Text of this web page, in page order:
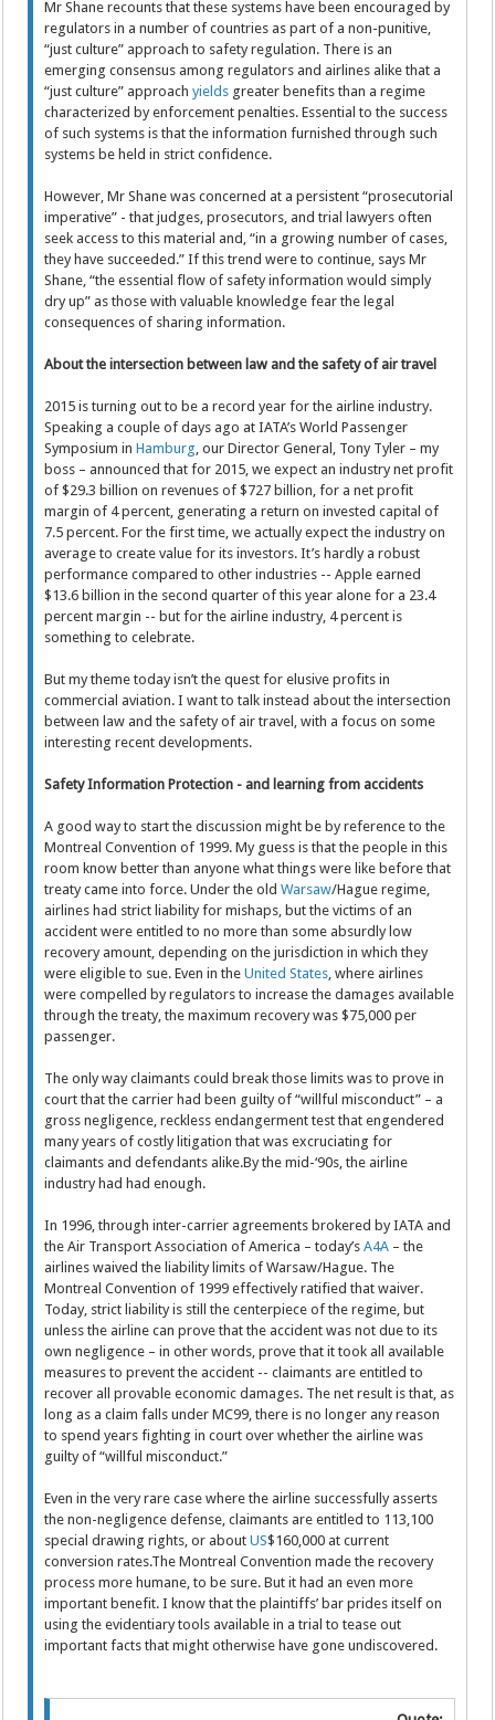
Mr Shane recounts that these systems have been encouraged by
regulators in a number of countries as part of a non-punitive,
“just culture” approach to safety regulation. There is an
emerging consensus among regulators and airlines alike that a
“just culture” approachyields greater benefits than a regime
characterized by enforcement penalties. Essential to the success
of such systems is that the information furnished through such
systems be held in strict confidence.
However, Mr Shane was concerned at a persistent “prosecutorial
imperative” - that judges, prosecutors, and trial lawyers often
seek access to this material and, “in a growing number of cases,
they have succeeded.” If this trend were to continue, says Mr
Shane, “the essential flow of safety information would simply
dry up” as those with valuable knowledge fear the legal
consequences of sharing information.
About the intersection between law and the safety of air travel
2015 is turning out to be a record year for the airline industry.
Speaking a couple of days ago at IATA’s World Passenger
Symposium inHamburg, our Director General, Tony Tyler – my
boss – announced that for 2015, we expect an industry net profit
of $29.3 billion on revenues of $727 billion, for a net profit
margin of 4 percent, generating a return on invested capital of
7.5 percent. For the first time, we actually expect the industry on
average to create value for its investors. It’s hardly a robust
performance compared to other industries -- Apple earned
$13.6 billion in the second quarter of this year alone for a 23.4
percent margin -- but for the airline industry, 4 percent is
something to celebrate.
But my theme today isn’t the quest for elusive profits in
commercial aviation. I want to talk instead about the intersection
between law and the safety of air travel, with a focus on some
interesting recent developments.
Safety Information Protection - and learning from accidents
A good way to start the discussion might be by reference to the
Montreal Convention of 1999. My guess is that the people in this
room know better than anyone what things were like before that
treaty came into force. Under the oldWarsaw/Hague regime,
airlines had strict liability for mishaps, but the victims of an
accident were entitled to no more than some absurdly low
recovery amount, depending on the jurisdiction in which they
were eligible to sue. Even in theUnited States, where airlines
were compelled by regulators to increase the damages available
through the treaty, the maximum recovery was $75,000 per
passenger.
The only way claimants could break those limits was to prove in
court that the carrier had been guilty of “willful misconduct” – a
gross negligence, reckless endangerment test that engendered
many years of costly litigation that was excruciating for
claimants and defendants alike.By the mid-‘90s, the airline
industry had had enough.
In 1996, through inter-carrier agreements brokered by IATA and
the Air Transport Association of America – today’sA4A – the
airlines waived the liability limits of Warsaw/Hague. The
Montreal Convention of 1999 effectively ratified that waiver.
Today, strict liability is still the centerpiece of the regime, but
unless the airline can prove that the accident was not due to its
own negligence – in other words, prove that it took all available
measures to prevent the accident -- claimants are entitled to
recover all provable economic damages. The net result is that, as
long as a claim falls under MC99, there is no longer any reason
to spend years fighting in court over whether the airline was
guilty of “willful misconduct.”
Even in the very rare case where the airline successfully asserts
the non-negligence defense, claimants are entitled to 113,100
special drawing rights, or aboutUS$160,000 at current
conversion rates.The Montreal Convention made the recovery
process more humane, to be sure. But it had an even more
important benefit. I know that the plaintiffs’ bar prides itself on
using the evidentiary tools available in a trial to tease out
important facts that might otherwise have gone undiscovered.